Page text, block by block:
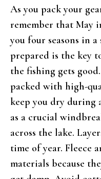
As you pack your
remember that May
you four seasons in
prepared is the key
the fishing gets
packed with high-
keep you dry during
as a crucial
across the lake.
time of year. Fleece
materials because